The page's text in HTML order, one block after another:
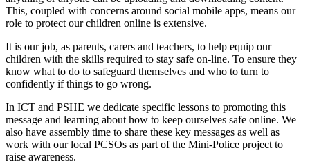
This, coupled with concerns around social mobile apps, means our
role to protect our children online is extensive.
It is our job, as parents, carers and teachers, to help equip our
children with the skills required to stay safe on-line. To ensure they
know what to do to safeguard themselves and who to turn to
confidently if things to go wrong.
In ICT and PSHE we dedicate specific lessons to promoting this
message and learning about how to keep ourselves safe online. We
also have assembly time to share these key messages as well as
work with our local PCSOs as part of the Mini-Police project to
raise awareness.